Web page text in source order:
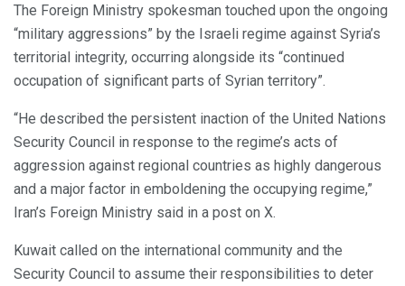
The Foreign Ministry spokesman touched upon the ongoing
“military aggressions” by the Israeli regime against Syria’s
territorial integrity, occurring alongside its “continued
occupation of significant parts of Syrian territory”.
“He described the persistent inaction of the United Nations
Security Council in response to the regime’s acts of
aggression against regional countries as highly dangerous
and a major factor in emboldening the occupying regime,”
Iran’s Foreign Ministry said in a post on X.
Kuwait called on the international community and the
Security Council to assume their responsibilities to deter